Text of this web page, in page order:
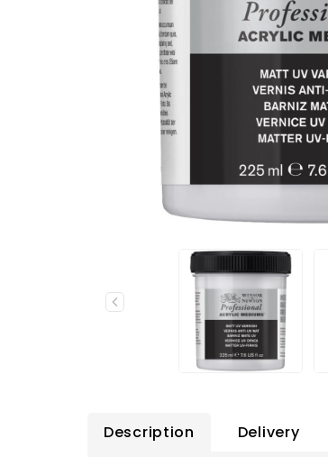
Description Delivery